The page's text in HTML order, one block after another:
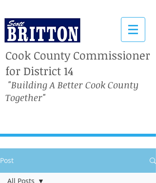
Cook County Commissioner
for District 14
"Building A Better Cook County
Together"
Post
All Posts